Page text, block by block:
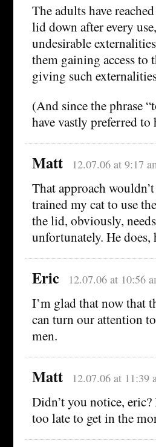
The adults have
lid down after every
undesirable
them gaining access to
giving such
(And since the phrase
have vastly preferred
Matt 12.07.06 at 9:17
That approach
trained my cat to use
the lid, obviously,
unfortunately. He does,
Eric 12.07.06 at 10:56
I’m glad that now that
can turn our attention
men.
Matt 12.07.06 at 11:39
Didn’t you notice,
too late to get in the